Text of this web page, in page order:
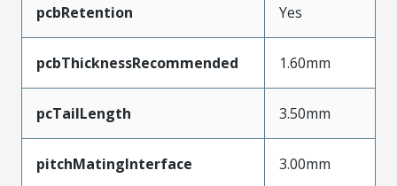
pcbRetention Yes
pcbThicknessRecommended 1.60mm
pcTailLength 3.50mm
pitchMatingInterface 3.00mm